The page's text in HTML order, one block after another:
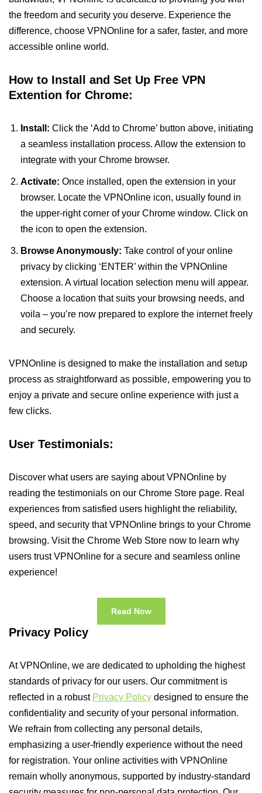
the freedom and security you deserve. Experience the
difference, choose VPNOnline for a safer, faster, and more
accessible online world.
How to Install and Set Up Free VPN
Extention for Chrome:
Install: Click the ‘Add to Chrome’ button above, initiating
a seamless installation process. Allow the extension to
integrate with your Chrome browser.
Activate: Once installed, open the extension in your
browser. Locate the VPNOnline icon, usually found in
the upper-right corner of your Chrome window. Click on
the icon to open the extension.
Browse Anonymously: Take control of your online
privacy by clicking ‘ENTER’ within the VPNOnline
extension. A virtual location selection menu will appear.
Choose a location that suits your browsing needs, and
voila – you’re now prepared to explore the internet freely
and securely.
VPNOnline is designed to make the installation and setup
process as straightforward as possible, empowering you to
enjoy a private and secure online experience with just a
few clicks.
User Testimonials:
Discover what users are saying about VPNOnline by
reading the testimonials on our Chrome Store page. Real
experiences from satisfied users highlight the reliability,
speed, and security that VPNOnline brings to your Chrome
browsing. Visit the Chrome Web Store now to learn why
users trust VPNOnline for a secure and seamless online
experience!
Read Now
Privacy Policy
At VPNOnline, we are dedicated to upholding the highest
standards of privacy for our users. Our commitment is
reflected in a robust Privacy Policy designed to ensure the
confidentiality and security of your personal information.
We refrain from collecting any personal details,
emphasizing a user-friendly experience without the need
for registration. Your online activities with VPNOnline
remain wholly anonymous, supported by industry-standard